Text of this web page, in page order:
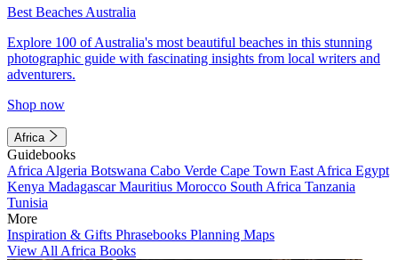
Best Beaches Australia
Explore 100 of Australia's most beautiful beaches in this stunning
photographic guide with fascinating insights from local writers and
adventurers.
Shop now
Africa
Guidebooks
Africa Algeria Botswana Cabo Verde Cape Town East Africa Egypt
Kenya MadagascarMauritius Morocco South Africa Tanzania
Tunisia
More
Inspiration & Gifts Phrasebooks Planning Maps
View All Africa Books